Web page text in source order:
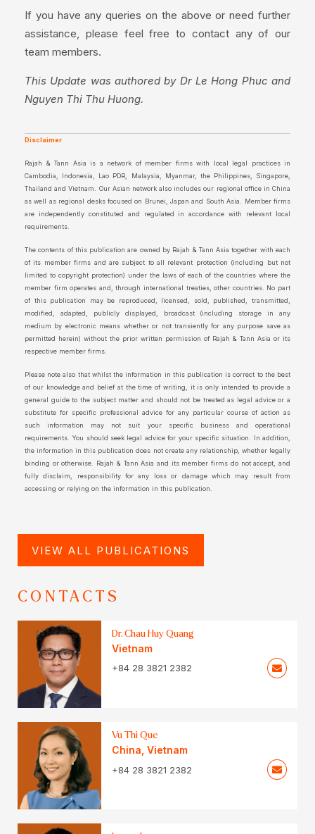
If you have any queries on the above or need further
assistance, please feel free to contact any of our
team members.
This Update was authored by Dr Le Hong Phuc and
Nguyen Thi Thu Huong.
Disclaimer
Rajah & Tann Asia is a network of member firms with local legal practices in
Cambodia, Indonesia, Lao PDR, Malaysia, Myanmar, the Philippines, Singapore,
Thailand and Vietnam. Our Asian network also includes our regional office in China
as well as regional desks focused on Brunei, Japan and South Asia. Member firms
are independently constituted and regulated in accordance with relevant local
requirements.
The contents of this publication are owned by Rajah & Tann Asia together with each
of its member firms and are subject to all relevant protection (including but not
limited to copyright protection) under the laws of each of the countries where the
member firm operates and, through international treaties, other countries. No part
of this publication may be reproduced, licensed, sold, published, transmitted,
modified, adapted, publicly displayed, broadcast (including storage in any
medium by electronic means whether or not transiently for any purpose save as
permitted herein) without the prior written permission of Rajah & Tann Asia or its
respective member firms.
Please note also that whilst the information in this publication is correct to the best
of our knowledge and belief at the time of writing, it is only intended to provide a
general guide to the subject matter and should not be treated as legal advice or a
substitute for specific professional advice for any particular course of action as
such information may not suit your specific business and operational
requirements. You should seek legal advice for your specific situation. In addition,
the information in this publication does not create any relationship, whether legally
binding or otherwise. Rajah & Tann Asia and its member firms do not accept, and
fully disclaim, responsibility for any loss or damage which may result from
accessing or relying on the information in this publication.
VIEW ALL PUBLICATIONS
CONTACTS
Dr. Chau Huy Quang
Vietnam
+84 28 3821 2382
Vu Thi Que
China Vietnam
+84 28 3821 2382